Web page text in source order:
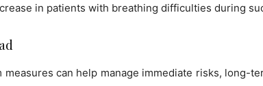
in patients with breathing difficulties during
can help manage immediate risks, long-